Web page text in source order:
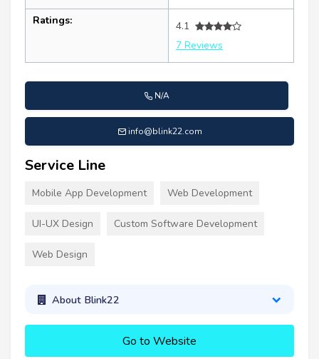
Ratings:
4.1
7 Reviews
N/A
info@blink22.com
Service Line
Mobile App Development Web Development
UI-UX Design Custom Software Development
Web Design
About Blink22
Go to Website